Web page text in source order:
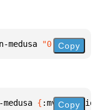
"0.1.1"]
Copy
{ :mvn/version
Copy